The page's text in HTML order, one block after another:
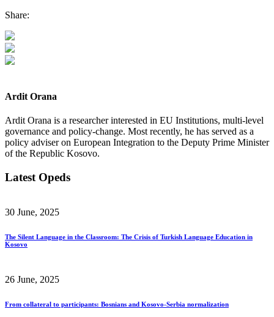
Share:
Ardit Orana
Ardit Orana is a researcher interested in EU Institutions, multi-level
governance and policy-change. Most recently, he has served as a
policy adviser on European Integration to the Deputy Prime Minister
of the Republic Kosovo.
Latest Opeds
30 June, 2025
The Silent Language in the Classroom: The Crisis of Turkish Language Education in
Kosovo
26 June, 2025
From collateral to participants: Bosnians and Kosovo-Serbia normalization